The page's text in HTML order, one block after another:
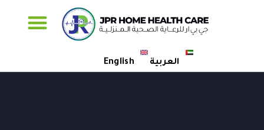
English العربية